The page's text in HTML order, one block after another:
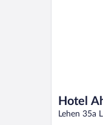
Hotel
Lehen 35a